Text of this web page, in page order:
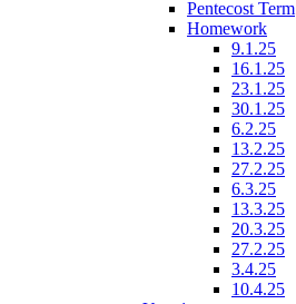
Pentecost Term
Homework
9.1.25
16.1.25
23.1.25
30.1.25
6.2.25
13.2.25
27.2.25
6.3.25
13.3.25
20.3.25
27.2.25
3.4.25
10.4.25